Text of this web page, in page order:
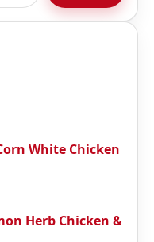
White Chicken
Herb Chicken &